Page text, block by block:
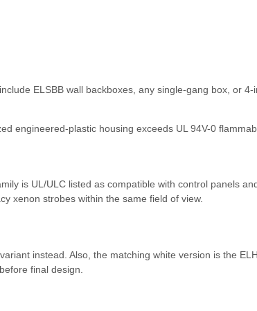
ELSBB wall backboxes, any single-gang box, or
engineered-plastic housing exceeds UL 94V-0
is UL/ULC listed as compatible with control panels
xenon strobes within the same field of view.
instead. Also, the matching white version is the
final design.